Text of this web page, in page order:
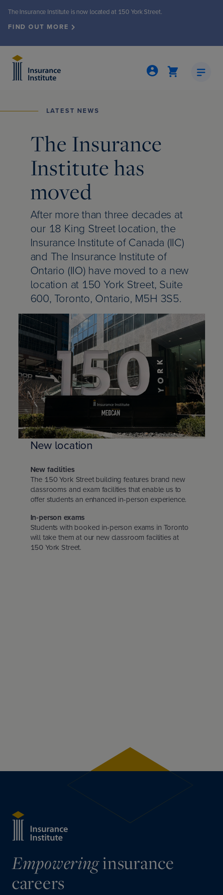
The Insurance Institute is now located at 150 York Street.
FIND OUT MORE
Insurance Professional (CIP®)
Chartered Insurance Professional
Insurance Professional
Managing General Agent (CMGA)
Certificate
Insurance Certificate
Essentials
Competence Series
for Students
Programs
Island
& Labrador
Licensing
leadership awards
Benefits
Opportunities
Membership
& seminars
& webinars
Events & Seminars
Review
Report: Home Insurance
Insights & Publications
office move
careers
and values
and community involvement
media
policy
conditions
About the Institute
LATEST NEWS
The Insurance
Institute has
moved
After more than three decades at
our 18 King Street location, the
Insurance Institute of Canada (IIC)
and The Insurance Institute of
Ontario (IIO) have moved to a new
location at 150 York Street, Suite
600, Toronto, Ontario, M5H 3S5.
New location
New facilities
The 150 York Street building features brand new
classrooms and exam facilities that enable us to
offer students an enhanced in-person experience.
In-person exams
Students with booked in-person exams in Toronto
will take them at our new classroom facilities at
150 York Street.
Empoweringinsurance
careers